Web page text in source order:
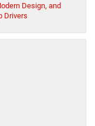
Design, and
Drivers